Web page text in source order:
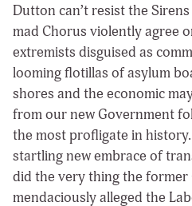
Dutton can’t resist the
mad Chorus violently agree
extremists disguised as
looming flotillas of asylum
shores and the economic
from our new Government
the most profligate in
startling new embrace of
did the very thing the former
mendaciously alleged the